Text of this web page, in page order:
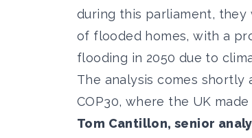
during this parliament, they
of flooded homes, with a
flooding in 2050 due to
The analysis comes
COP30, where the UK
Tom Cantillon, senior